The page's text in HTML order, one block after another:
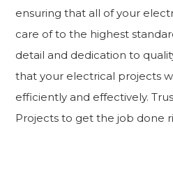
ensuring that all of your
care of to the highest
detail and dedication to
that your electrical projects
efficiently and effectively.
Projects to get the job done